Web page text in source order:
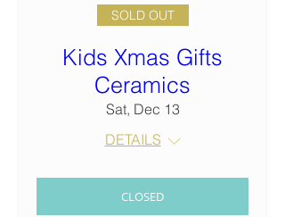
SOLD OUT
Kids Xmas Gifts
Ceramics
Sat, Dec 13
DETAILS
CLOSED